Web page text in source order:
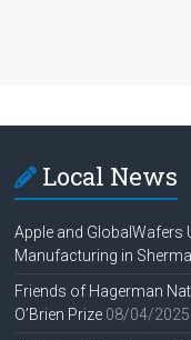
Local News
Apple and GlobalWafers
Manufacturing in
Friends of Hagerman
O’Brien Prize 08/04/2025